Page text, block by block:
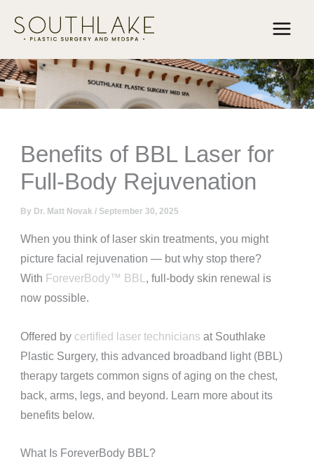
Benefits of BBL Laser for
Full-Body Rejuvenation
By Dr. Matt Novak / September 30, 2025
When you think of laser skin treatments, you might
picture facial rejuvenation — but why stop there?
With ForeverBody™ BBL , full-body skin renewal is
now possible.
Offered by certified laser technicians at Southlake
Plastic Surgery, this advanced broadband light (BBL)
therapy targets common signs of aging on the chest,
back, arms, legs, and beyond. Learn more about its
benefits below.
What Is ForeverBody BBL?